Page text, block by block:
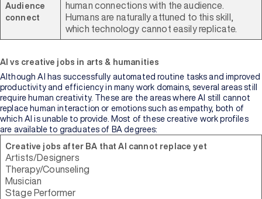
Audience
connect
human connections with the audience.
Humans are naturally attuned to this skill,
which technology cannot easily replicate.
AI vs creative jobs in arts & humanities
Although AI has successfully automated routine tasks and improved
productivity and efficiency in many work domains, several areas still
require human creativity. These are the areas where AI still cannot
replace human interaction or emotions such as empathy, both of
which AI is unable to provide. Most of these creative work profiles
are available to graduates of BA degrees:
Creative jobs after BA that AI cannot replace yet
Artists/Designers
Therapy/Counseling
Musician
Stage Performer